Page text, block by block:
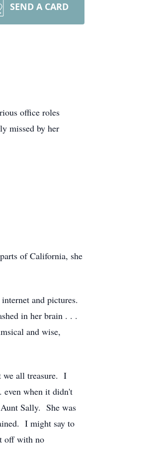
SEND A CARD
office roles
missed by her
of California, she
and pictures.
in her brain . . .
and wise,
we all treasure. I
even when it didn't
Sally. She was
I might say to
off with no